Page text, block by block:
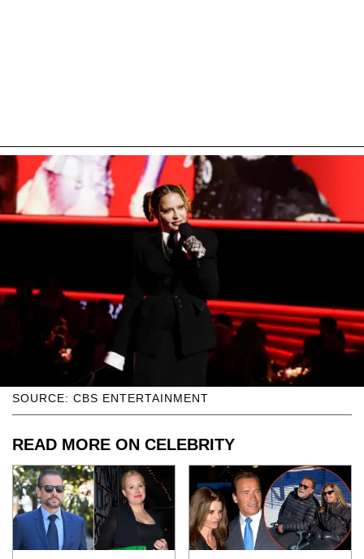
SOURCE: CBS ENTERTAINMENT
READ MORE ON CELEBRITY